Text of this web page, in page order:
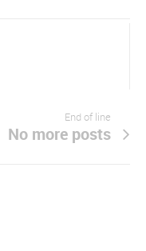
End of line
No more posts